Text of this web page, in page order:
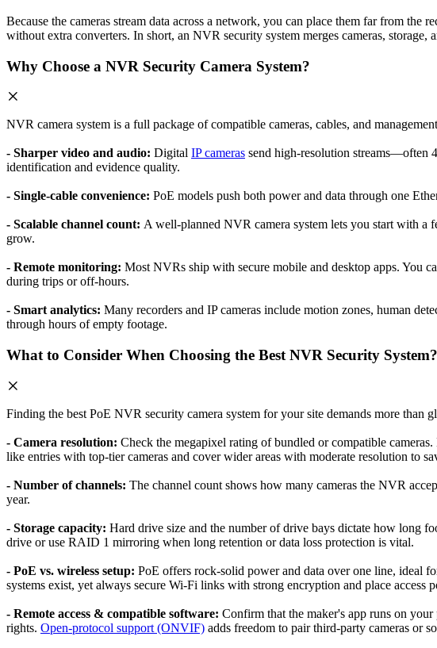
Because the cameras stream data across a network, you can place them far from
without extra converters. In short, an NVR security system merges cameras,
Why Choose a NVR Security Camera System?
NVR camera system is a full package of compatible cameras, cables, and
- Sharper video and audio: Digital IP cameras send high-resolution streams—often
identification and evidence quality.
- Single-cable convenience: PoE models push both power and data through one
- Scalable channel count: A well-planned NVR camera system lets you start with a
grow.
- Remote monitoring: Most NVRs ship with secure mobile and desktop apps. You
during trips or off-hours.
- Smart analytics: Many recorders and IP cameras include motion zones, human
through hours of empty footage.
What to Consider When Choosing the Best NVR Security System?
Finding the best PoE NVR security camera system for your site demands more than
- Camera resolution: Check the megapixel rating of bundled or compatible
like entries with top-tier cameras and cover wider areas with moderate resolution to
- Number of channels: The channel count shows how many cameras the NVR
year.
- Storage capacity: Hard drive size and the number of drive bays dictate how long
drive or use RAID 1 mirroring when long retention or data loss protection is vital.
- PoE vs. wireless setup: PoE offers rock-solid power and data over one line, ideal
systems exist, yet always secure Wi-Fi links with strong encryption and place access
- Remote access & compatible software: Confirm that the maker's app runs on
rights. Open-protocol support (ONVIF) adds freedom to pair third-party cameras or